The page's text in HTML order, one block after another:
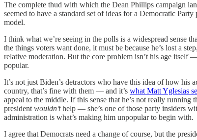
The complete thud with which the Dean Phillips campaign
seemed to have a standard set of ideas for a Democratic
model.
I think what we’re seeing in the polls is a widespread sense
the things voters want done, it must be because he’s lost a
relative moderation. But the core problem isn’t his age itself
popular.
It’s not just Biden’s detractors who have this idea of how
country, that’s fine with them — and it’s what Matt Yglesias
appeal to the middle. If this sense that he’s not really
president wouldn’thelp — she’s one of those party insiders
administration is what’s making him unpopular to begin with.
I agree that Democrats need a change of course, but the